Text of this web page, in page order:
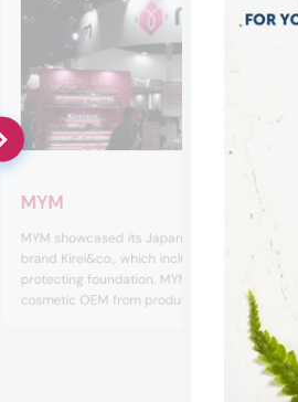
MYM
MYM showcased its Japanese cosmetic
brand Kirei&co., which includes a line of UV-
protecting foundation. MYM provides
cosmetic OEM from product formulation and
development to manufacturing and package
manufacturing plants across the Asian